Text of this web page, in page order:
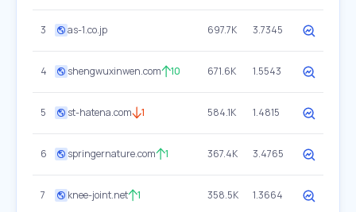
3 as-1.co.jp 697.7K 3.7345
4 shengwuxinwen.com 10 671.6K 1.5543
5 st-hatena.com 1 584.1K 1.4815
6 springernature.com 1 367.4K 3.4765
7 knee-joint.net 1 358.5K 1.3664